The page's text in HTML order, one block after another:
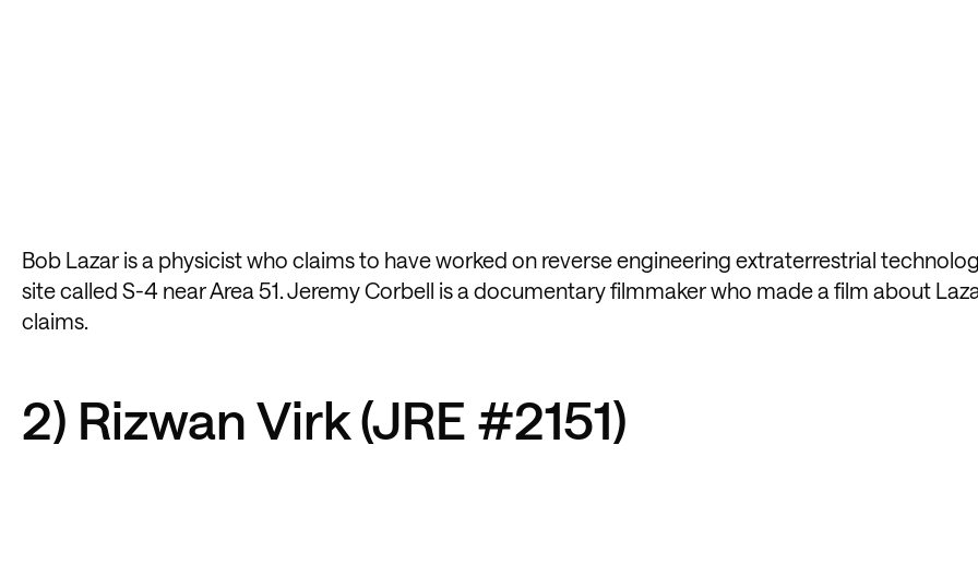
Bob Lazar is a physicist who claims to have worked on reverse engineering extraterrestrial
site called S-4 near Area 51. Jeremy Corbell is a documentary filmmaker who made a film about
claims.
2) Rizwan Virk (JRE #2151)